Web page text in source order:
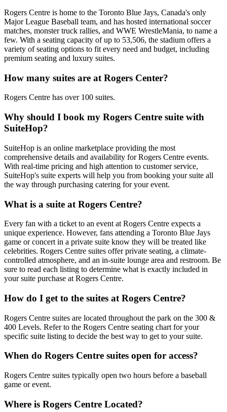
Rogers Centre is home to the Toronto Blue Jays, Canada's only
Major League Baseball team, and has hosted international soccer
matches, monster truck rallies, and WWE WrestleMania, to name a
few. With a seating capacity of up to 53,506, the stadium offers a
variety of seating options to fit every need and budget, including
premium seating and luxury suites.
How many suites are at Rogers Center?
Rogers Centre has over 100 suites.
Why should I book my Rogers Centre suite with
SuiteHop?
SuiteHop is an online marketplace providing the most
comprehensive details and availability for Rogers Centre events.
With real-time pricing and high attention to customer service,
SuiteHop's suite experts will help you from booking your suite all
the way through purchasing catering for your event.
What is a suite at Rogers Centre?
Every fan with a ticket to an event at Rogers Centre expects a
unique experience. However, fans attending a Toronto Blue Jays
game or concert in a private suite know they will be treated like
celebrities. Rogers Centre suites offer private seating, a climate-
controlled atmosphere, and an in-suite lounge area and restroom. Be
sure to read each listing to determine what is exactly included in
your suite purchase at Rogers Centre.
How do I get to the suites at Rogers Centre?
Rogers Centre suites are located throughout the park on the 300 &
400 Levels. Refer to the Rogers Centre seating chart for your
specific suite listing to decide the best way to get to your suite.
When do Rogers Centre suites open for access?
Rogers Centre suites typically open two hours before a baseball
game or event.
Where is Rogers Centre Located?